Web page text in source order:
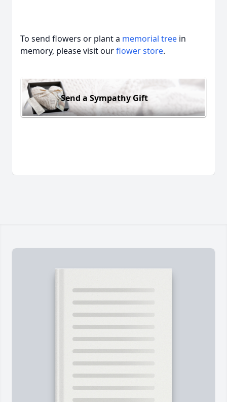
To send flowers or plant a memorial tree in
memory, please visit ourflower store.
Send a Sympathy Gift